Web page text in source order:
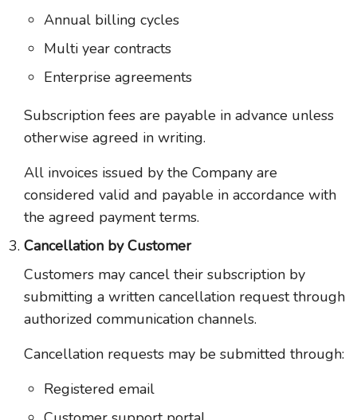
Annual billing cycles
Multi year contracts
Enterprise agreements
Subscription fees are payable in advance unless
otherwise agreed in writing.
All invoices issued by the Company are
considered valid and payable in accordance with
the agreed payment terms.
Cancellation by Customer
Customers may cancel their subscription by
submitting a written cancellation request through
authorized communication channels.
Cancellation requests may be submitted through:
Registered email